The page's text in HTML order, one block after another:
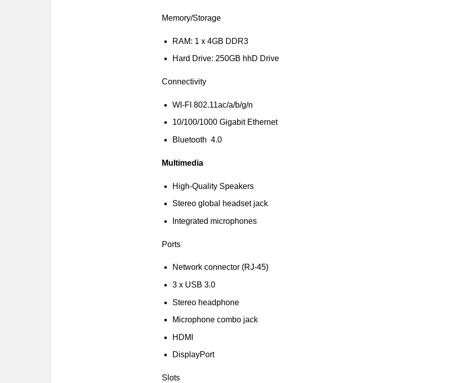
Memory/Storage
RAM: 1 x 4GB DDR3
Hard Drive: 250GB hhD Drive
Connectivity
WI-FI 802.11ac/a/b/g/n
10/100/1000 Gigabit Ethernet
Bluetooth 4.0
Multimedia
High-Quality Speakers
Stereo global headset jack
Integrated microphones
Ports
Network connector (RJ-45)
3 x USB 3.0
Stereo headphone
Microphone combo jack
HDMI
DisplayPort
Slots